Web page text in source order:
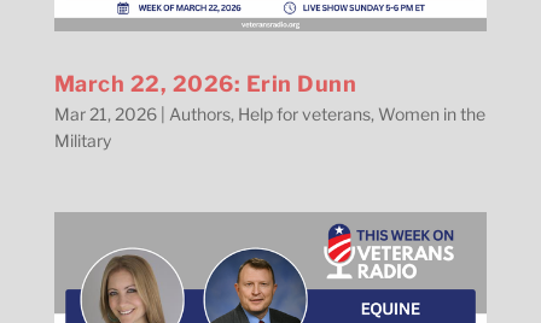
March 22, 2026: Erin Dunn
Mar 21, 2026| Authors, Help for veterans, Women in the
Military